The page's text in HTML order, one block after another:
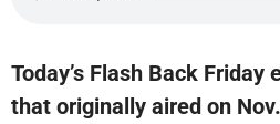
Today’s Flash Back
that originally aired on